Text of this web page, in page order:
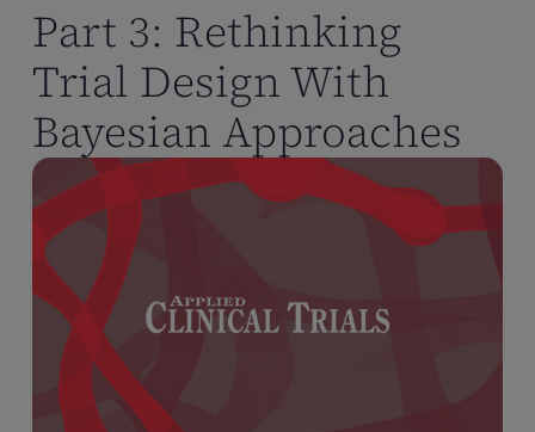
Part 3: Rethinking
Trial Design With
Bayesian Approaches